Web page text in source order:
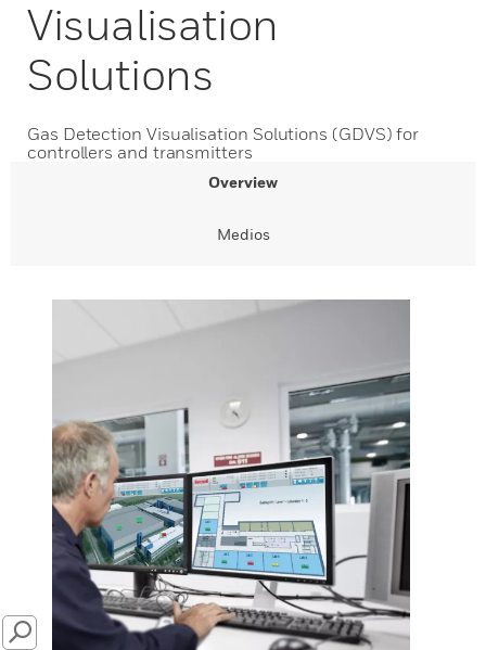
Visualisation
Solutions
Gas Detection Visualisation Solutions (GDVS) for
controllers and transmitters
Overview
Medios
SEARCH